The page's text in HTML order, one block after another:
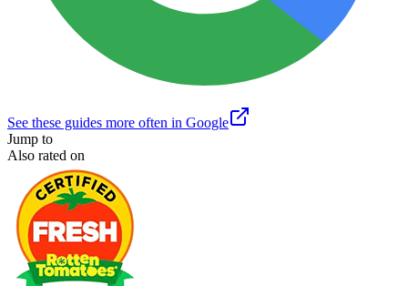
See these guides more often in Google
Jump to
Also rated on